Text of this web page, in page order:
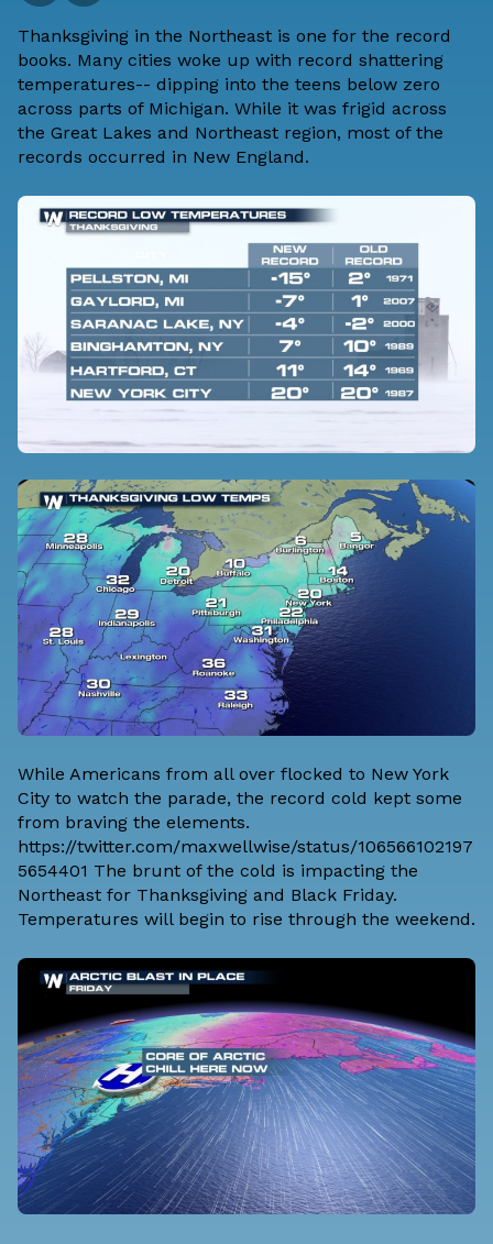
Thanksgiving in the Northeast is one for the record
books. Many cities woke up with record shattering
temperatures-- dipping into the teens below zero
across parts of Michigan. While it was frigid across
the Great Lakes and Northeast region, most of the
records occurred in New England.
While Americans from all over flocked to New York
City to watch the parade, the record cold kept some
from braving the elements.
https://twitter.com/maxwellwise/status/106566102197
5654401 The brunt of the cold is impacting the
Northeast for Thanksgiving and Black Friday.
Temperatures will begin to rise through the weekend.